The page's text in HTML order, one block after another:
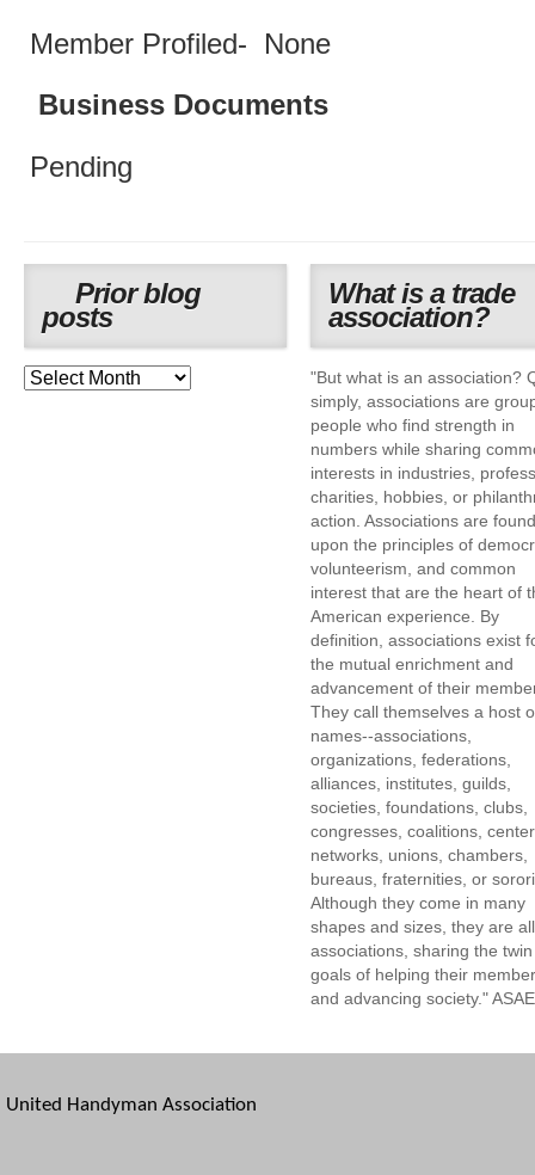
Member Profiled- None
Business Documents
Pending
Prior blog
posts
What is a trade
association?
"But what is an association?
simply, associations are
people who find strength in
numbers while sharing
interests in industries,
charities, hobbies, or
action. Associations are
upon the principles of
volunteerism, and common
interest that are the heart of
American experience. By
definition, associations exist
the mutual enrichment and
advancement of their
They call themselves a host
names--associations,
organizations, federations,
alliances, institutes, guilds,
societies, foundations, clubs,
congresses, coalitions,
networks, unions, chambers,
bureaus, fraternities, or
Although they come in many
shapes and sizes, they are all
associations, sharing the twin
goals of helping their
and advancing society." ASAE
United Handyman Association